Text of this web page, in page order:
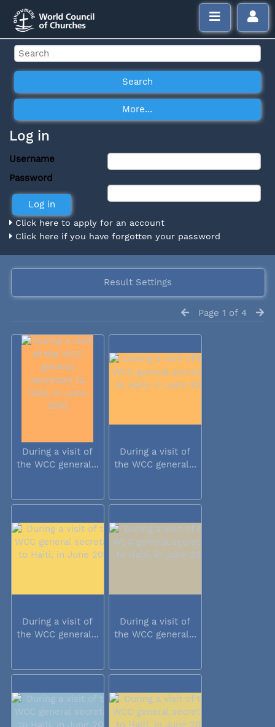
Log in
Username
Password
Click here to apply for an account
Click here if you have forgotten your password
Result Settings
Page 1 of 4
During a visit of
the WCC general...
During a visit of
the WCC general...
During a visit of
the WCC general...
During a visit of
the WCC general...